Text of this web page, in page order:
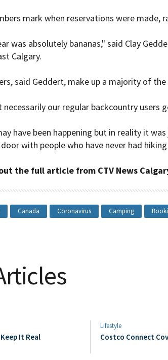
mark when reservations were made,
was absolutely bananas," said Clay
Calgary.
said Geddert, make up a majority of
our regular backcountry users
have been happening but in reality it
with people who have never had
the full article from CTV News
Canada Coronavirus Camping
It Real
Lifestyle
Costco Connect